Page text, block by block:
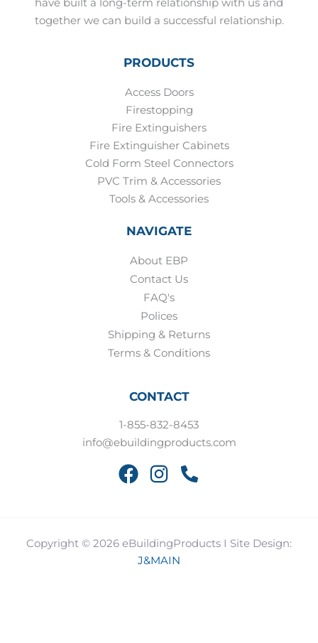
have built a long-term relationship with us and
together we can build a successful relationship.
PRODUCTS
Access Doors
Firestopping
Fire Extinguishers
Fire Extinguisher Cabinets
Cold Form Steel Connectors
PVC Trim & Accessories
Tools & Accessories
NAVIGATE
About EBP
Contact Us
FAQ's
Polices
Shipping & Returns
Terms & Conditions
CONTACT
1-855-832-8453
info@ebuildingproducts.com
Copyright © 2026 eBuildingProducts I Site Design:
J&MAIN